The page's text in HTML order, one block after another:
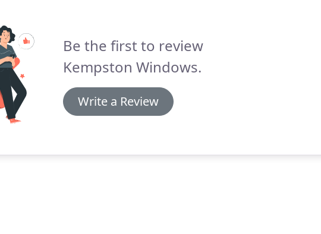
Be the first to review
Kempston Windows.
Write a Review